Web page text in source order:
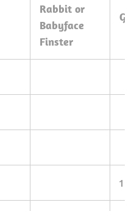
Rabbit or
Babyface
Finster
1